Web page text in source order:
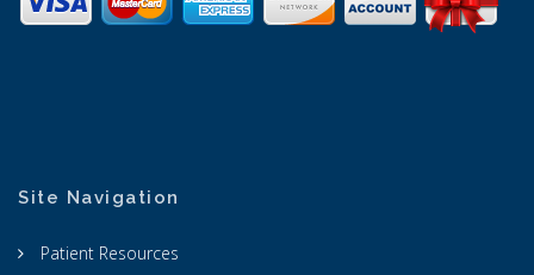
Site Navigation
Patient Resources